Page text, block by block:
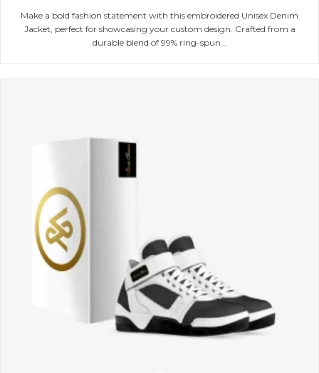
Make a bold fashion statement with this embroidered Unisex Denim
Jacket, perfect for showcasing your custom design. Crafted from a
durable blend of 99% ring-spun…